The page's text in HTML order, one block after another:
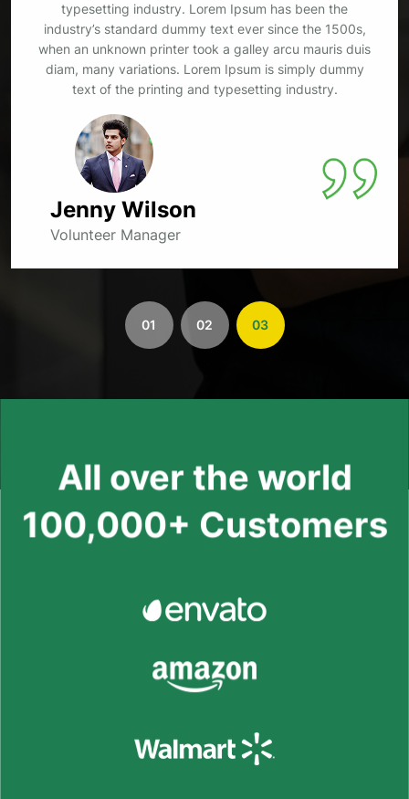
typesetting industry. Lorem Ipsum has been the
industry’s standard dummy text ever since the 1500s,
when an unknown printer took a galley arcu mauris duis
diam, many variations. Lorem Ipsum is simply dummy
text of the printing and typesetting industry.
Kristin Watson, Kristin
Volunteer Manager
01 02 03
All over the world
100,000+ Customers